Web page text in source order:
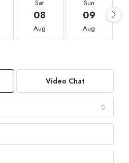
Sat
08
Aug
Sun
09
Aug
Video Chat